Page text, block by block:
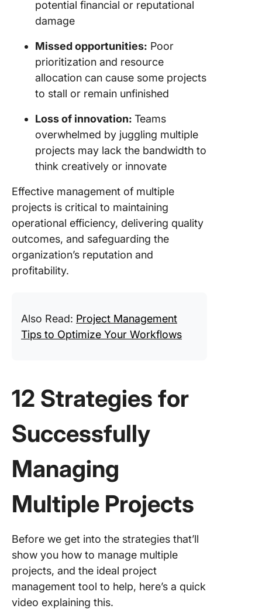
potential financial or reputational
damage
Missed opportunities: Poor
prioritization and resource
allocation can cause some projects
to stall or remain unfinished
Loss of innovation: Teams
overwhelmed by juggling multiple
projects may lack the bandwidth to
think creatively or innovate
Effective management of multiple
projects is critical to maintaining
operational efficiency, delivering quality
outcomes, and safeguarding the
organization’s reputation and
profitability.
Also Read: Project Management
Tips to Optimize Your Workflows
12 Strategies for
Successfully
Managing
Multiple Projects
Before we get into the strategies that’ll
show you how to manage multiple
projects, and the ideal project
management tool to help, here’s a quick
video explaining this.